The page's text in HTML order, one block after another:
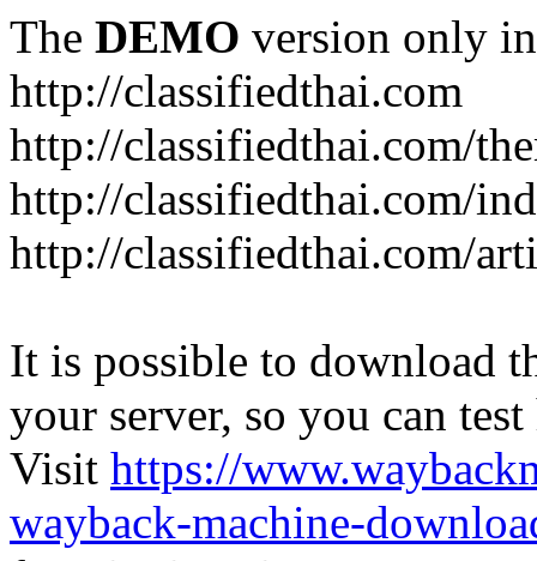
The DEMO version only
http://classifiedthai.com
http://classifiedthai.com/
http://classifiedthai.com/
http://classifiedthai.com/
It is possible to download
your server, so you can
Visit https://
wayback-machine-